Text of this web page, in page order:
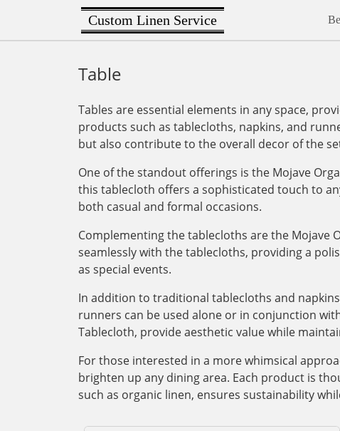
Custom Linen Service
Table
Tables are essential elements in any space,
products such as tablecloths, napkins, and
but also contribute to the overall decor of the
One of the standout offerings is the Mojave
this tablecloth offers a sophisticated touch to
both casual and formal occasions.
Complementing the tablecloths are the Mojave
seamlessly with the tablecloths, providing a
as special events.
In addition to traditional tablecloths and
runners can be used alone or in conjunction
Tablecloth, provide aesthetic value while
For those interested in a more whimsical
brighten up any dining area. Each product is
such as organic linen, ensures sustainability